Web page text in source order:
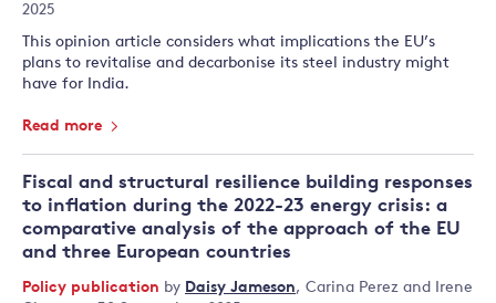
2025
This opinion article considers what implications the EU’s
plans to revitalise and decarbonise its steel industry might
have for India.
Read more
Fiscal and structural resilience building responses
to inflation during the 2022-23 energy crisis: a
comparative analysis of the approach of the EU
and three European countries
Policy publication by Daisy Jameson, Carina Perez and Irene